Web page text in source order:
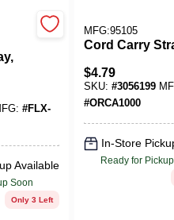
#FLX-
Available
Soon
Only 3 Left
MFG:95105
Cord Carry
$4.79
SKU: #3056199
#ORCA1000
In-Store
Ready for